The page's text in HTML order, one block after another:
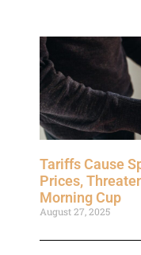
Tariffs Cause
Prices,
Morning Cup
August 27, 2025